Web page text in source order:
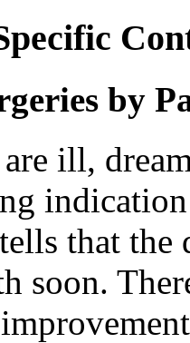
by
ill,
that the
soon.